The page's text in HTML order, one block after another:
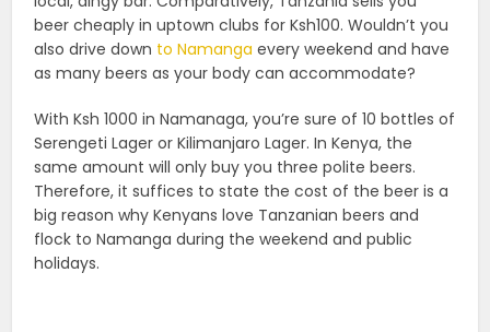
beer cheaply in uptown clubs for Ksh100. Wouldn’t you
also drive down to Namanga every weekend and have
as many beers as your body can accommodate?
With Ksh 1000 in Namanaga, you’re sure of 10 bottles of
Serengeti Lager or Kilimanjaro Lager. In Kenya, the
same amount will only buy you three polite beers.
Therefore, it suffices to state the cost of the beer is a
big reason why Kenyans love Tanzanian beers and
flock to Namanga during the weekend and public
holidays.